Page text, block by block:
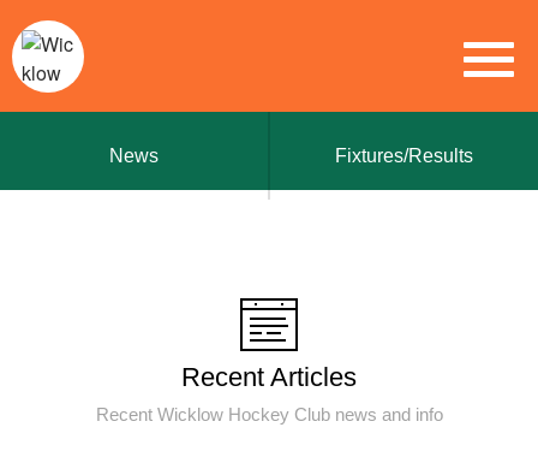
News Fixtures/Results
Recent Articles
Recent Wicklow Hockey Club news and info